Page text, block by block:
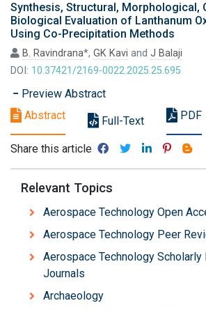
Synthesis, Structural, Morphological,
Biological Evaluation of Lanthanum
Using Co-Precipitation Methods
B. Ravindrana*, GK Kavi and J Balaji
DOI: 10.37421/2169-0022.2025.25.695
Preview Abstract
Abstract
Full-Text PDF
Share this article
Relevant Topics
Aerospace Technology Open
Aerospace Technology Peer
Aerospace Technology
Journals
Archaeology